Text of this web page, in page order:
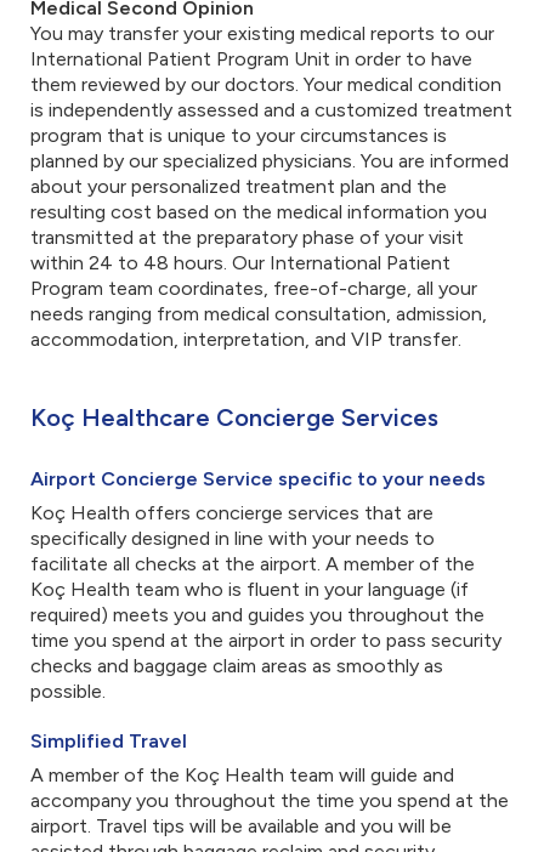
Medical Second Opinion
You may transfer your existing medical reports to our
International Patient Program Unit in order to have
them reviewed by our doctors. Your medical condition
is independently assessed and a customized treatment
program that is unique to your circumstances is
planned by our specialized physicians. You are informed
about your personalized treatment plan and the
resulting cost based on the medical information you
transmitted at the preparatory phase of your visit
within 24 to 48 hours. Our International Patient
Program team coordinates, free-of-charge, all your
needs ranging from medical consultation, admission,
accommodation, interpretation, and VIP transfer.
Koç Healthcare Concierge Services
Airport Concierge Service specific to your needs
Koç Health offers concierge services that are
specifically designed in line with your needs to
facilitate all checks at the airport. A member of the
Koç Health team who is fluent in your language (if
required) meets you and guides you throughout the
time you spend at the airport in order to pass security
checks and baggage claim areas as smoothly as
possible.
Simplified Travel
A member of the Koç Health team will guide and
accompany you throughout the time you spend at the
airport. Travel tips will be available and you will be